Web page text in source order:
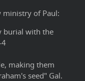
ministry of Paul:
burial with the
4
making them
seed" Gal.